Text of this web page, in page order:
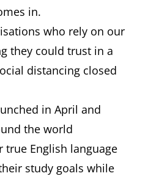
in.
who rely on our
they could trust in a
distancing closed
in April and
the world
English language
study goals while